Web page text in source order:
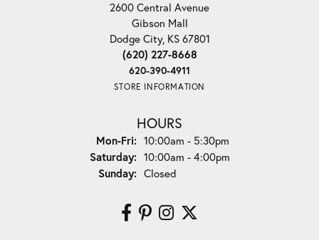
2600 Central Avenue
Gibson Mall
Dodge City, KS 67801
(620) 227-8668
620-390-4911
STORE INFORMATION
HOURS
Mon-Fri:Monday - Friday:
10:00am - 5:30pm
Saturday: 10:00am - 4:00pm
Sunday: Closed